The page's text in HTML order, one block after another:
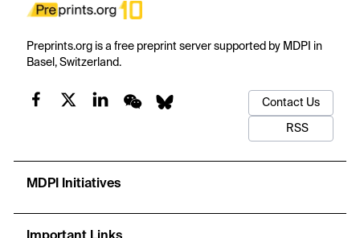
Preprints.org is a free preprint server supported by MDPI in
Basel, Switzerland.
Contact Us
RSS
MDPI Initiatives